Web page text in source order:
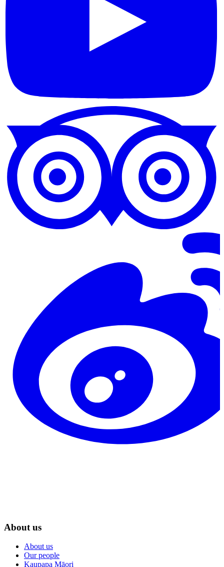
About us
About us
Our people
Kaupapa Māori